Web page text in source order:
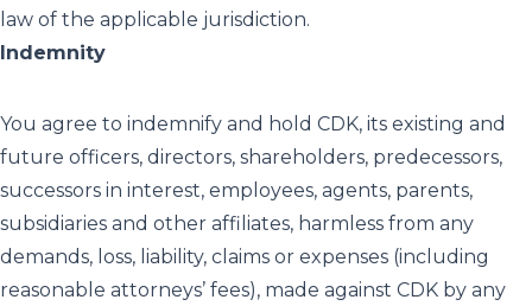
law of the applicable jurisdiction.
Indemnity
You agree to indemnify and hold CDK, its existing and
future officers, directors, shareholders, predecessors,
successors in interest, employees, agents, parents,
subsidiaries and other affiliates, harmless from any
demands, loss, liability, claims or expenses (including
reasonable attorneys’ fees), made against CDK by any